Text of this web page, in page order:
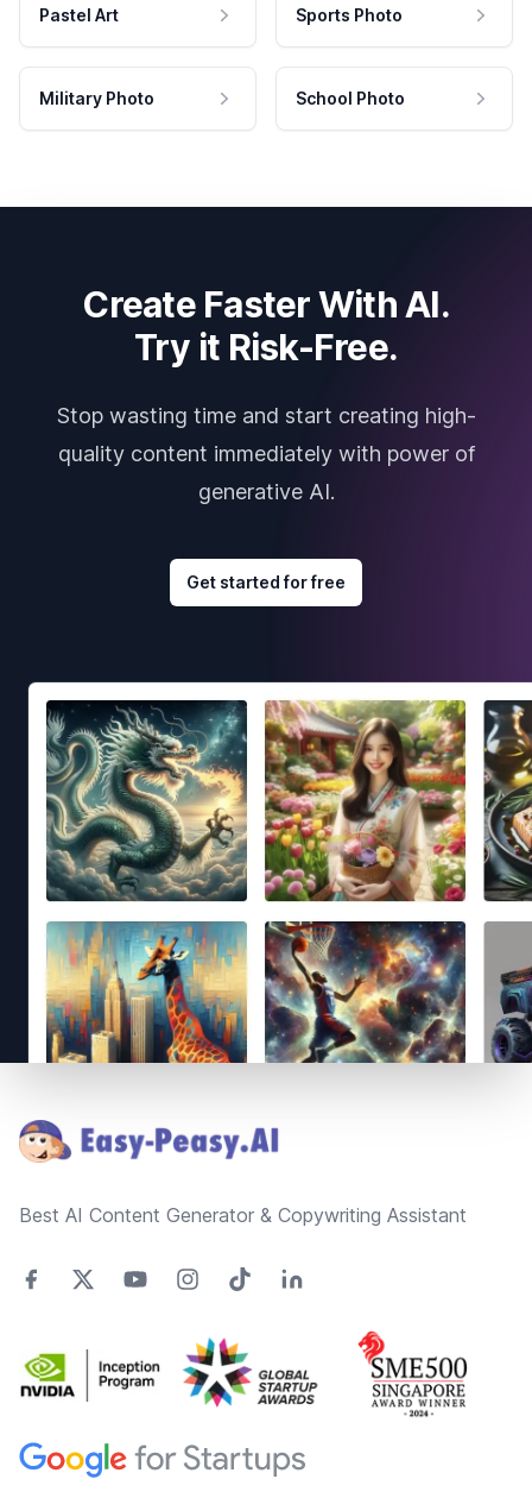
Pastel Art Sports Photo
Military Photo School Photo
Create Faster With AI.
Try it Risk-Free.
Stop wasting time and start creating high-
quality content immediately with power of
generative AI.
Get started for free
Best AI Content Generator & Copywriting Assistant